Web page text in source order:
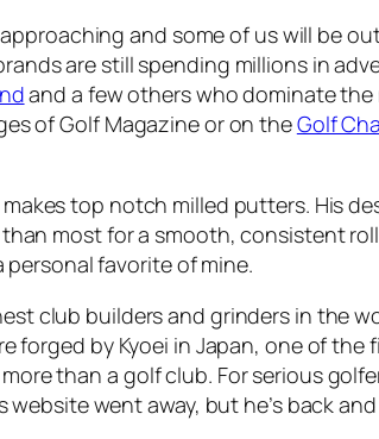
approaching and some of us will be
are still spending millions in
and a few others who dominate
of Golf Magazine or on theGolf
top notch milled putters. His
most for a smooth, consistent
personal favorite of mine.
club builders and grinders in the
forged by Kyoei in Japan, one of
than a golf club. For serious
went away, but he’s back